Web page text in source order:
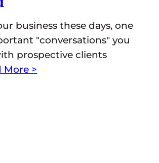
business these days, one
"conversations" you
prospective clients
More >